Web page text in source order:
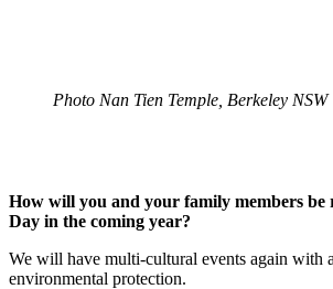
Photo Nan Tien Temple, Berkeley NSW
How will you and your family members be
Day in the coming year?
We will have multi-cultural events again with
environmental protection.